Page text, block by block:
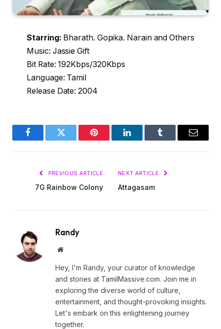
Starring: Bharath. Gopika. Narain and Others
Music: Jassie Gift
Bit Rate: 192Kbps/320Kbps
Language: Tamil
Release Date: 2004
FacebookTwitter Pinterest LinkedInTumblr Email
PREVIOUS ARTICLE
7G Rainbow Colony
NEXT ARTICLE
Attagasam
Randy
Website
Hey, I'm Randy, your curator of knowledge
and stories at TamilMassive.com. Join me in
exploring the diverse world of culture,
entertainment, and thought-provoking insights.
Let's embark on this enlightening journey
together.